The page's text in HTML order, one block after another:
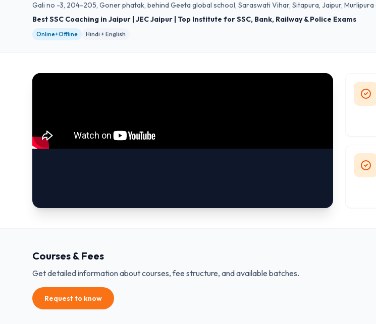
Gali no -3, 204-205, Goner phatak, behind Geeta global school, Saraswati Vihar, Sitapura, Jaipur,
Best SSC Coaching in Jaipur | JEC Jaipur | Top Institute for SSC, Bank, Railway & Police Exams
Online+Offline Hindi + English
Courses & Fees
Get detailed information about courses, fee structure, and available batches.
Request to know